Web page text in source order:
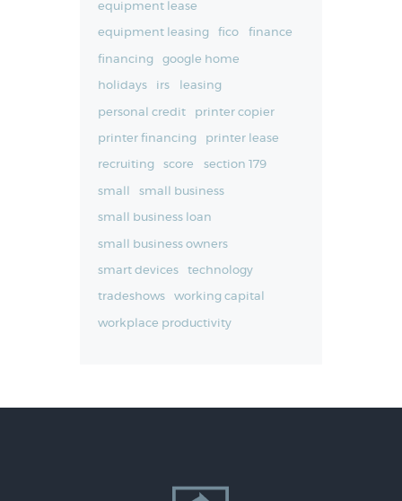
equipment lease
equipment leasing fico finance
financing google home
holidays irs leasing
personal credit printer copier
printer financing printer lease
recruiting score section 179
small small business
small business loan
small business owners
smart devices technology
tradeshows working capital
workplace productivity